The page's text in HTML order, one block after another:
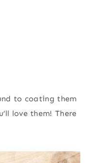
to coating them
love them! There